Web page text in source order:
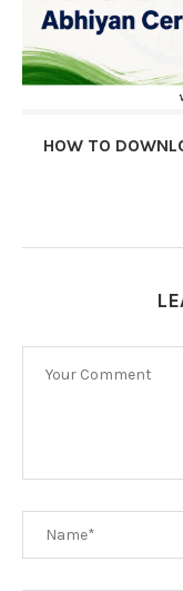
HOW TO